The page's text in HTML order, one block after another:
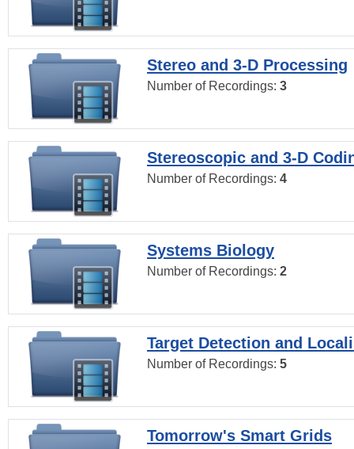
Stereo and 3-D Processing
Number of Recordings: 3
Stereoscopic and 3-D
Number of Recordings: 4
Systems Biology
Number of Recordings: 2
Target Detection and
Number of Recordings: 5
Tomorrow's Smart Grids